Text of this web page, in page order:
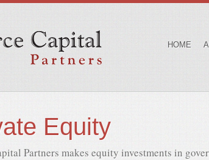
HOME
Equity
Partners makes equity investments in